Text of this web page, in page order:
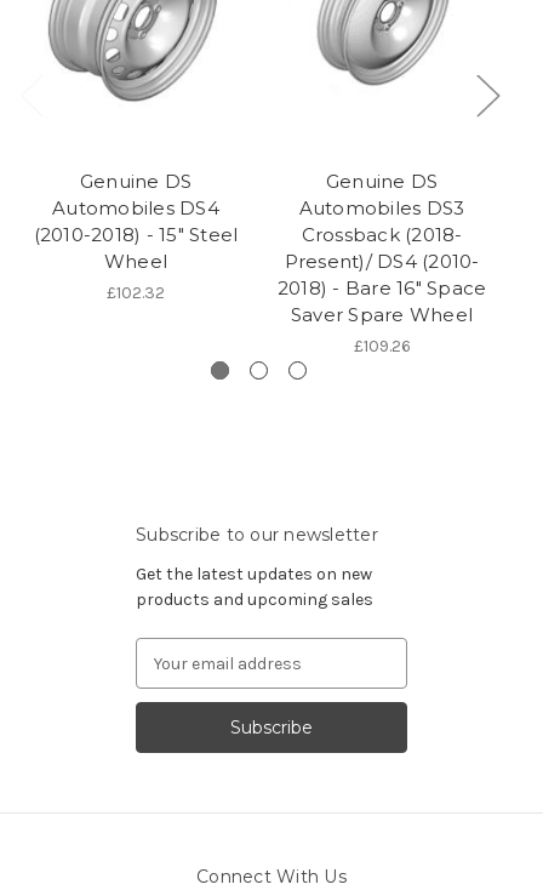
Genuine DS
Automobiles DS4
(2010-2018) - 15" Steel
Wheel
£102.32
Genuine DS
Automobiles DS3
Crossback (2018-
Present)/ DS4 (2010-
2018) - Bare 16" Space
Saver Spare Wheel
£109.26
Subscribe to our newsletter
Get the latest updates on new
products and upcoming sales
Address
Connect With Us